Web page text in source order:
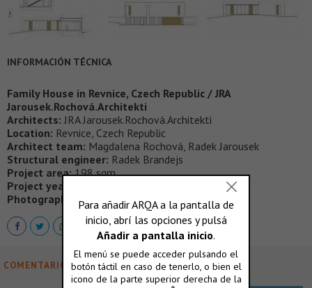
INFORMACIÓN TÉCNICA
Family House in Revnice, Czech Republic / JRA
Jarousek.Rochová.Architekti
Architects: JRA Jarousek.Rochová.Architekti
Location: Revnice, Czech Republic
Architect team: Magdalena Rochová, Radek Jarousek
Structural engineer: Radek Brandejs
Project area:198 sqm
Project year:
Photographs:
Filip Slapal
COMENTARIOS